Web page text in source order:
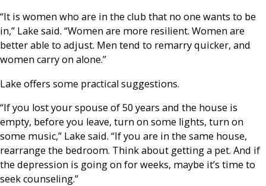
“It is women who are in the club that no one wants to be
in,” Lake said. “Women are more resilient. Women are
better able to adjust. Men tend to remarry quicker, and
women carry on alone.”
Lake offers some practical suggestions.
“If you lost your spouse of 50 years and the house is
empty, before you leave, turn on some lights, turn on
some music,” Lake said. “If you are in the same house,
rearrange the bedroom. Think about getting a pet. And if
the depression is going on for weeks, maybe it’s time to
seek counseling.”